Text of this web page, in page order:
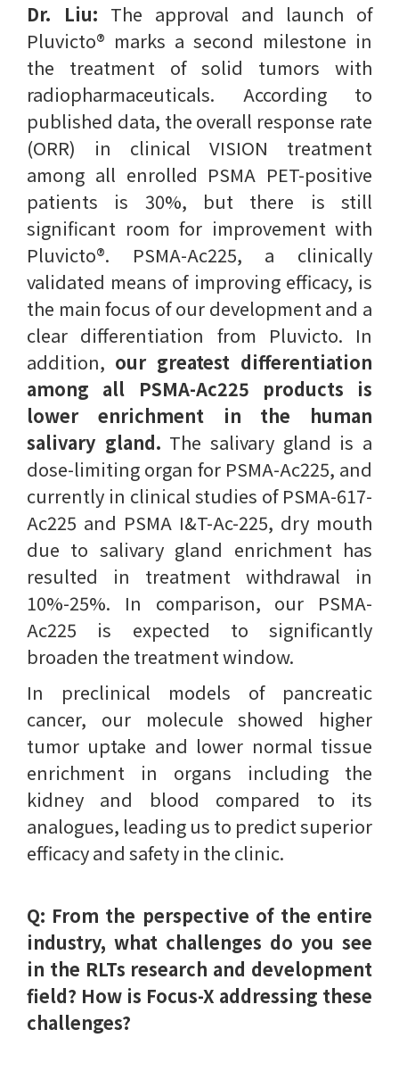
Dr. Liu: The approval and launch of
Pluvicto® marks a second milestone in
the treatment of solid tumors with
radiopharmaceuticals. According to
published data, the overall response rate
(ORR) in clinical VISION treatment
among all enrolled PSMA PET-positive
patients is 30%, but there is still
significant room for improvement with
Pluvicto®. PSMA-Ac225, a clinically
validated means of improving efficacy, is
the main focus of our development and a
clear differentiation from Pluvicto. In
addition, our greatest differentiation
among all PSMA-Ac225 products is
lower enrichment in the human
salivary gland. The salivary gland is a
dose-limiting organ for PSMA-Ac225, and
currently in clinical studies of PSMA-617-
Ac225 and PSMA I&T-Ac-225, dry mouth
due to salivary gland enrichment has
resulted in treatment withdrawal in
10%-25%. In comparison, our PSMA-
Ac225 is expected to significantly
broaden the treatment window.
In preclinical models of pancreatic
cancer, our molecule showed higher
tumor uptake and lower normal tissue
enrichment in organs including the
kidney and blood compared to its
analogues, leading us to predict superior
efficacy and safety in the clinic.
Q: From the perspective of the entire
industry, what challenges do you see
in the RLTs research and development
field? How is Focus-X addressing these
challenges?